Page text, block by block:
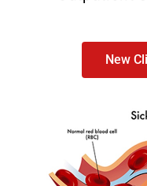
New